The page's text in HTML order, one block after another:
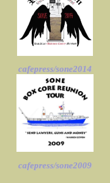
cafepress/sone2014
cafepress/sone2009